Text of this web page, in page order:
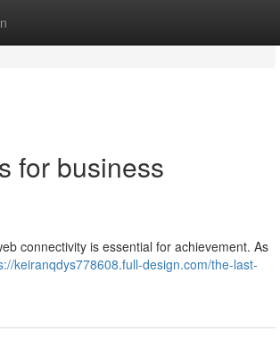
for business
connectivity is essential for achievement. As
keiranqdys778608.full-design.com/the-last-